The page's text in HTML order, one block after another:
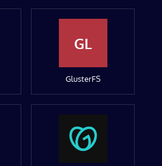
GL
GlusterFS